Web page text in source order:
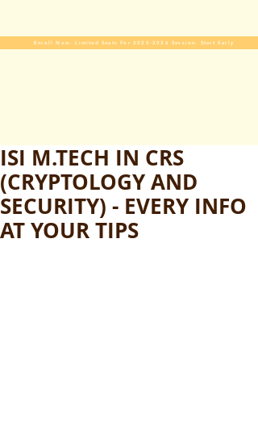
Enroll Now. Limited Seats For 2025-2026 Session. Start Early
ISI M.TECH IN CRS
(CRYPTOLOGY AND
SECURITY) - EVERY INFO
AT YOUR TIPS